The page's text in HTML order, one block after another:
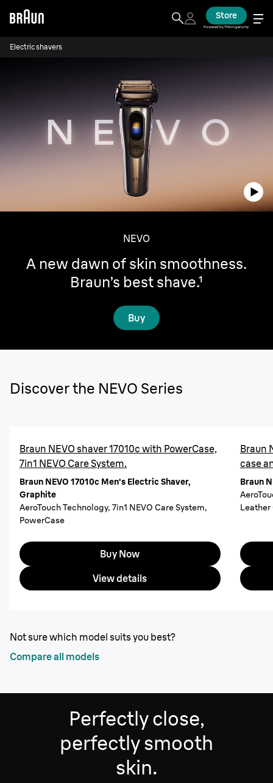
Store
Powered by THG Ingenuity
Electric shavers
NEVO
A new dawn of skin smoothness.
Braun’s best shave.¹
Buy
Discover the NEVO Series
Braun NEVO shaver 17010c with PowerCase,
7in1 NEVO Care System.
Braun NEVO 17010c Men's Electric Shaver,
Graphite
AeroTouch Technology, 7in1 NEVO Care System,
PowerCase
Buy Now
View details
Braun
case
Braun
Leather
Not sure which model suits you best?
Compare all models
Perfectly close,
perfectly smooth
skin.